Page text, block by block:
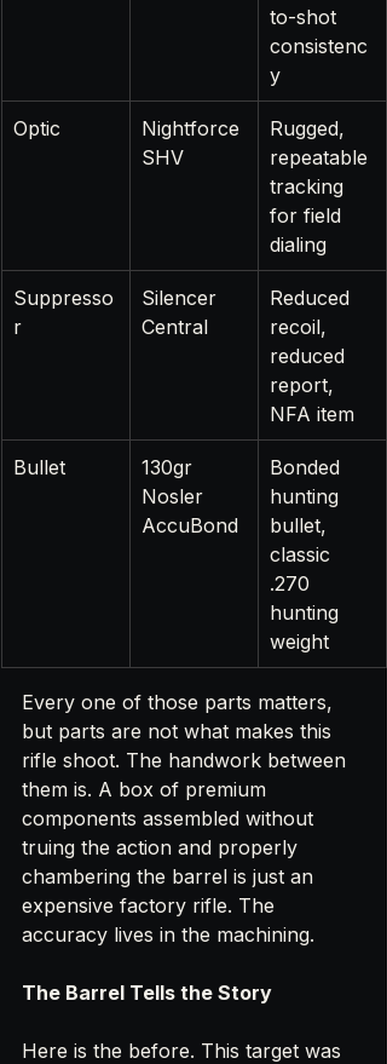
to-shot
consistenc
y
Optic
Nightforce
SHV
Rugged,
repeatable
tracking
for field
dialing
Suppresso
r
Silencer
Central
Reduced
recoil,
reduced
report,
NFA item
Bullet
130gr
Nosler
AccuBond
Bonded
hunting
bullet,
classic
.270
hunting
weight
Every one of those parts matters,
but parts are not what makes this
rifle shoot. The handwork between
them is. A box of premium
components assembled without
truing the action and properly
chambering the barrel is just an
expensive factory rifle. The
accuracy lives in the machining.
The Barrel Tells the Story
Here is the before. This target was